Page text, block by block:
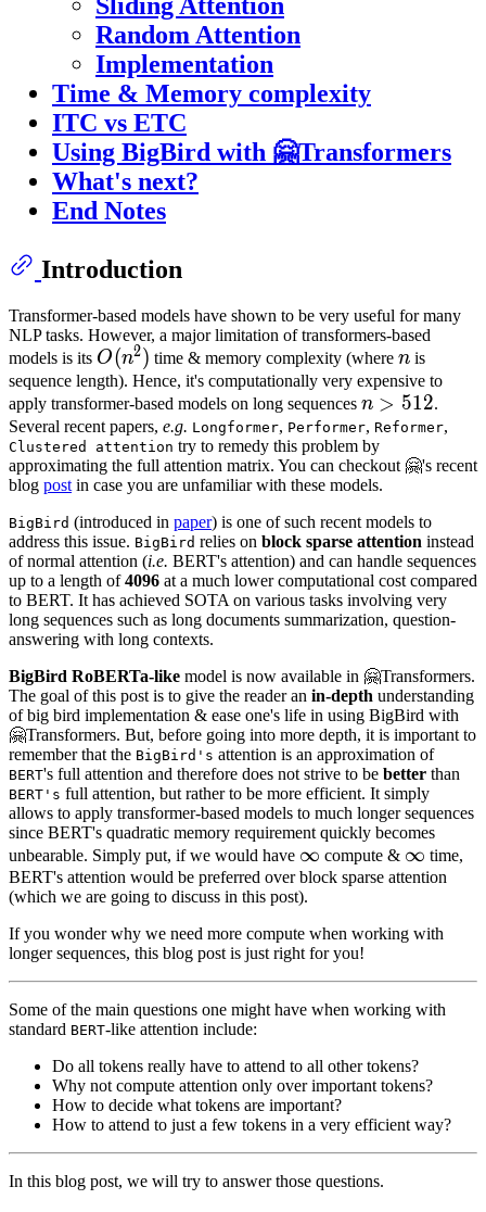
Sliding Attention
Random Attention
Implementation
Time & Memory complexity
ITC vs ETC
Using BigBird with 🤗Transformers
What's next?
End Notes
Introduction
Transformer-based models have shown to be very useful for many
NLP tasks. However, a major limitation of transformers-based
models is its O(n2) O(n^2)
O(n2) time & memory complexity (where nn
nis
sequence length). Hence, it's computationally very expensive to
apply transformer-based models on long sequences n >512n
>
512
n > 512.
Several recent papers, e.g. Longformer, Performer, Reformer,
Clustered attention try to remedy this problem by
approximating the full attention matrix. You can checkout 🤗's recent
blog post in case you are unfamiliar with these models.
BigBird (introduced in paper) is one of such recent models to
address this issue. BigBird relies on block sparse attention instead
of normal attention (i.e. BERT's attention) and can handle sequences
up to a length of4096 at a much lower computational cost compared
to BERT. It has achieved SOTA on various tasks involving very
long sequences such as long documents summarization, question-
answering with long contexts.
BigBird RoBERTa-like model is now available in 🤗Transformers.
The goal of this post is to give the reader an in-depth understanding
of big bird implementation & ease one's life in using BigBird with
🤗Transformers. But, before going into more depth, it is important to
remember that the BigBird's attention is an approximation of
BERT's full attention and therefore does not strive to be better than
BERT's full attention, but rather to be more efficient. It simply
allows to apply transformer-based models to much longer sequences
since BERT's quadratic memory requirement quickly becomes
unbearable. Simply put, if we would have ∞ \infty
∞ compute & ∞ \infty
∞ time,
BERT's attention would be preferred over block sparse attention
(which we are going to discuss in this post).
If you wonder why we need more compute when working with
longer sequences, this blog post is just right for you!
Some of the main questions one might have when working with
standard BERT-like attention include:
Do all tokens really have to attend to all other tokens?
Why not compute attention only over important tokens?
How to decide what tokens are important?
How to attend to just a few tokens in a very efficient way?
In this blog post, we will try to answer those questions.